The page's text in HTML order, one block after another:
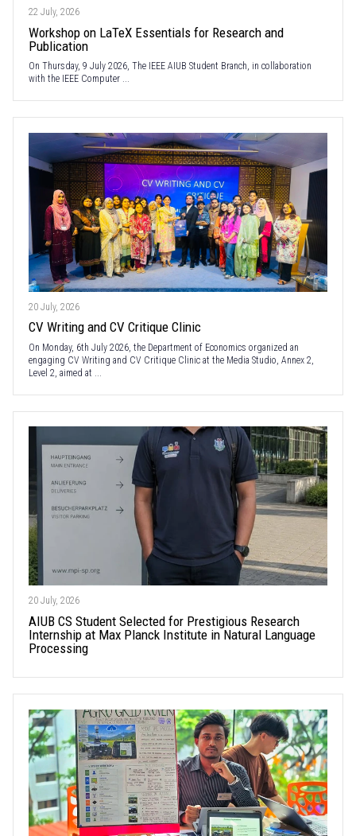
22 July, 2026
Workshop on LaTeX Essentials for Research and
Publication
On Thursday, 9 July 2026, The IEEE AIUB Student Branch, in collaboration
with the IEEE Computer ...
20 July, 2026
CV Writing and CV Critique Clinic
On Monday, 6th July 2026, the Department of Economics organized an
engaging CV Writing and CV Critique Clinic at the Media Studio, Annex 2,
Level 2, aimed at ...
20 July, 2026
AIUB CS Student Selected for Prestigious Research
Internship at Max Planck Institute in Natural Language
Processing